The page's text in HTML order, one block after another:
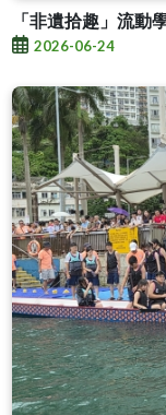
「非遺拾趣」流動
2026-06-24